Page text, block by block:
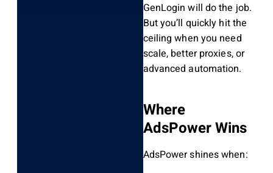
GenLogin will do the job.
But you’ll quickly hit the
ceiling when you need
scale, better proxies, or
advanced automation.
Where
AdsPower Wins
AdsPower shines when: